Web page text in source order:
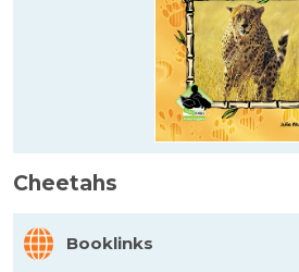
Cheetahs
Booklinks